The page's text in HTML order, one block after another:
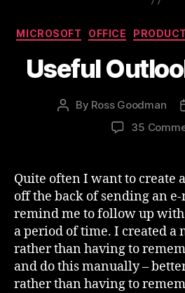
MICROSOFT OFFICE
Useful
Post
By Ross Goodman
35
Quite often I want to create
off the back of sending an
remind me to follow up
a period of time. I created a
rather than having to
and do this manually –
rather than having to